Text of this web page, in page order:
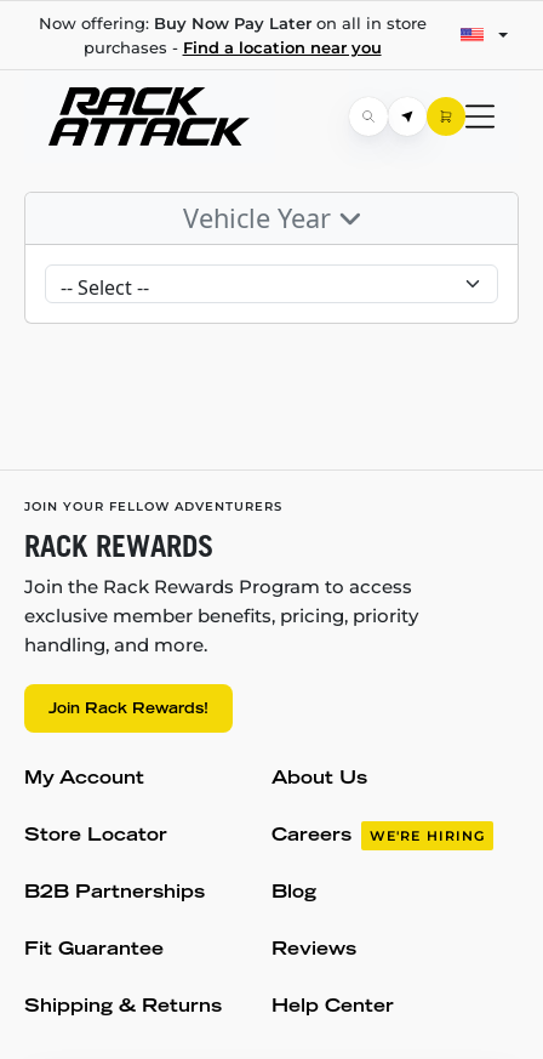
Now offering: Buy Now Pay Lateron all in store
purchases - Find a location near you
Vehicle Year
JOIN YOUR FELLOW ADVENTURERS
RACK REWARDS
Join the Rack Rewards Program to access
exclusive member benefits, pricing, priority
handling, and more.
Join Rack Rewards!
My Account
Store Locator
B2B Partnerships
Fit Guarantee
Shipping & Returns
About Us
Careers WE'RE HIRING
Blog
Reviews
Help Center